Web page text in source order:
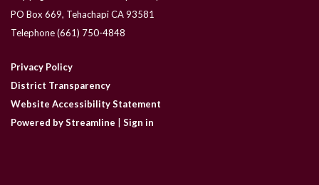
PO Box 669, Tehachapi CA 93581
Telephone(661) 750-4848
Privacy Policy
District Transparency
Website Accessibility Statement
Powered by Streamline
Sign in